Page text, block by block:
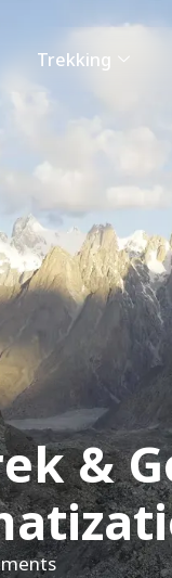
Trekking
&